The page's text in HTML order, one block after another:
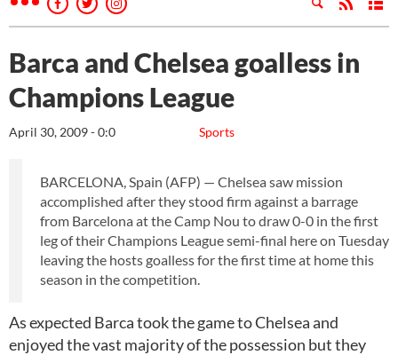
Barca and Chelsea goalless in
Champions League
Sports
April 30, 2009 - 0:0
BARCELONA, Spain (AFP) — Chelsea saw mission
accomplished after they stood firm against a barrage
from Barcelona at the Camp Nou to draw 0-0 in the first
leg of their Champions League semi-final here on Tuesday
leaving the hosts goalless for the first time at home this
season in the competition.
As expected Barca took the game to Chelsea and
enjoyed the vast majority of the possession but they